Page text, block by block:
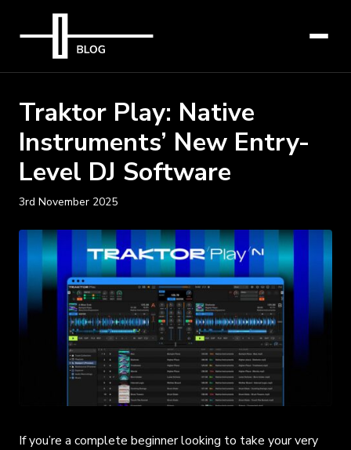
Traktor Play: Native
Instruments’ New Entry-
Level DJ Software
3rd November 2025
If you’re a complete beginner looking to take your very